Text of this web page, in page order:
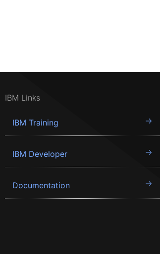
IBM Links
IBM Training
IBM Developer
Documentation